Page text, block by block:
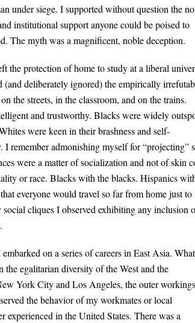
under siege. I supported without question the
institutional support anyone could be poised to
The myth was a magnificent, noble deception.
the protection of home to study at a liberal
(and deliberately ignored) the empirically
the streets, in the classroom, and on the trains.
and trustworthy. Blacks were widely
were keen in their brashness and self-
remember admonishing myself for “projecting”
were a matter of socialization and not of skin
or race. Blacks with the blacks. Hispanics
everyone would travel so far from home just to
cliques I observed exhibiting any inclusion
on a series of careers in East Asia. What
the egalitarian diversity of the West and the
York City and Los Angeles, the outer
the behavior of my workmates or local
experienced in the United States. There was a